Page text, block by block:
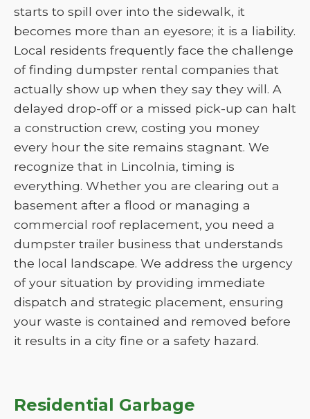
starts to spill over into the sidewalk, it
becomes more than an eyesore; it is a liability.
Local residents frequently face the challenge
of finding dumpster rental companies that
actually show up when they say they will. A
delayed drop-off or a missed pick-up can halt
a construction crew, costing you money
every hour the site remains stagnant. We
recognize that in Lincolnia, timing is
everything. Whether you are clearing out a
basement after a flood or managing a
commercial roof replacement, you need a
dumpster trailer business that understands
the local landscape. We address the urgency
of your situation by providing immediate
dispatch and strategic placement, ensuring
your waste is contained and removed before
it results in a city fine or a safety hazard.
Residential Garbage